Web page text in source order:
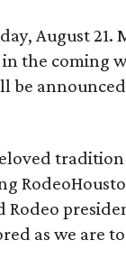
August 21.
in the coming
be
as we are